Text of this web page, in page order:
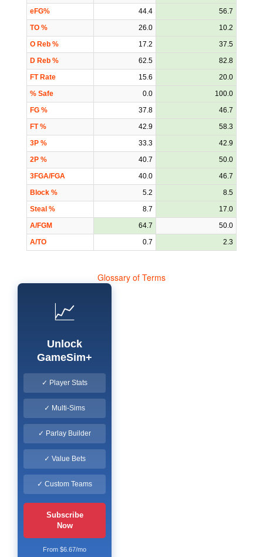
eFG%
44.4
56.7
TO %
26.0
10.2
O Reb %
17.2
37.5
D Reb %
62.5
82.8
FT Rate
15.6
20.0
% Safe
0.0
100.0
FG %
37.8
46.7
FT %
42.9
58.3
3P %
33.3
42.9
2P %
40.7
50.0
3FGA/FGA
40.0
46.7
Block %
5.2
8.5
Steal %
8.7
17.0
A/FGM
64.7
50.0
A/TO
0.7 2.3
Glossary of Terms
📈
Unlock
GameSim+
✓ Player Stats
✓ Multi-Sims
✓ Parlay Builder
✓ Value Bets
✓ Custom Teams
Subscribe
Now
From $6.67/mo